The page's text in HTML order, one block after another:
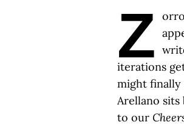
Z
iterations
might finally
Arellano
to our